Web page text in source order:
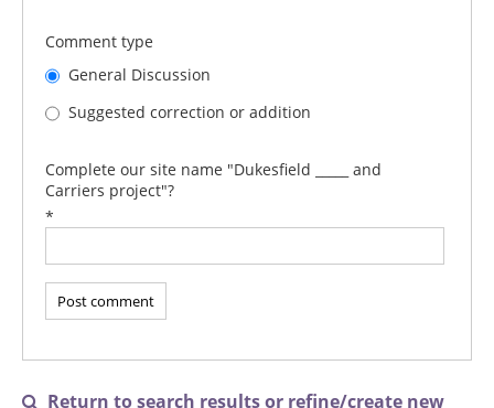
Comment type
General Discussion
Suggested correction or addition
Complete our site name "Dukesfield _____ and
Carriers project"?
*
 Return to search results or refine/create new